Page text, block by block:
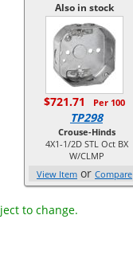
Also in stock
$721.71 Per 100
TP298
Crouse-Hinds
4X1-1/2D STL Oct BX
W/CLMP
View Item or Compare
to change.